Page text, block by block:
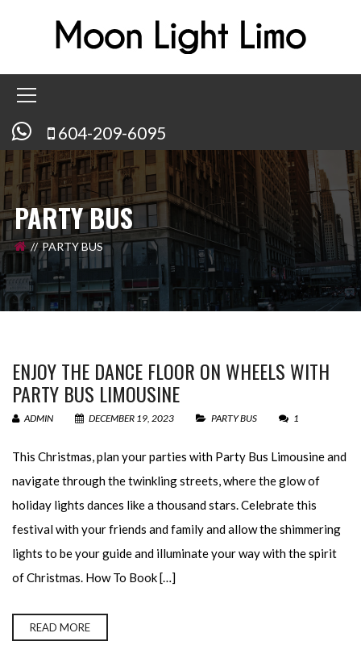
604-209-6095
PARTY BUS
PARTY BUS
ENJOY THE DANCE FLOOR ON WHEELS WITH
PARTY BUS LIMOUSINE
ADMIN DECEMBER 19, 2023 PARTY BUS 1
This Christmas, plan your parties with Party Bus Limousine and
navigate through the twinkling streets, where the glow of
holiday lights dances like a thousand stars. Celebrate this
festival with your friends and family and allow the shimmering
lights to be your guide and illuminate your way with the spirit
of Christmas. How To Book […]
READ MORE